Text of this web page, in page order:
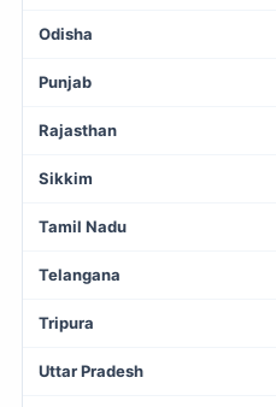
Odisha
Punjab
Rajasthan
Sikkim
Tamil Nadu
Telangana
Tripura
Uttar Pradesh